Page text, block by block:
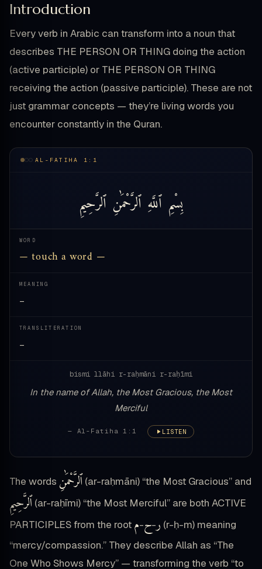
Introduction
Every verb in Arabic can transform into a noun that
describes THE PERSON OR THING doing the action
(active participle) or THE PERSON OR THING
receiving the action (passive participle). These are not
just grammar concepts — they’re living words you
encounter constantly in the Quran.
AL-FATIHA 1:1
بِسْمِ ٱللَّهِ ٱلرَّحْمَٰنِ ٱلرَّحِيمِ
WORD
— touch a word —
MEANING
—
TRANSLITERATION
—
bismi llāhi r-raḥmāni r-raḥīmi
In the name of Allah, the Most Gracious, the Most
Merciful
— Al-Fatiha 1:1 LISTEN
The words ٱلرَّحْمَٰنِ (ar-raḥmāni) “the Most Gracious” and
ٱلرَّحِيمِ (ar-raḥīmi) “the Most Merciful” are both ACTIVE
PARTICIPLES from the root
ر-ح-م
(r-ḥ-m) meaning
“mercy/compassion.” They describe Allah as “The
One Who Shows Mercy” — transforming the verb “to